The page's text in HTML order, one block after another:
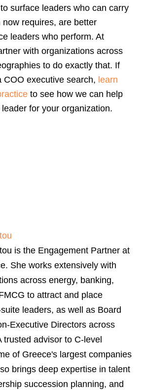
surface leaders who can carry
requires, are better
leaders who perform. At
with organizations across
to do exactly that. If
COO executive search, learn
to see how we can help
for your organization.
is the Engagement Partner at
She works extensively with
across energy, banking,
to attract and place
leaders, as well as Board
Executive Directors across
trusted advisor to C-level
of Greece's largest companies
brings deep expertise in talent
succession planning, and